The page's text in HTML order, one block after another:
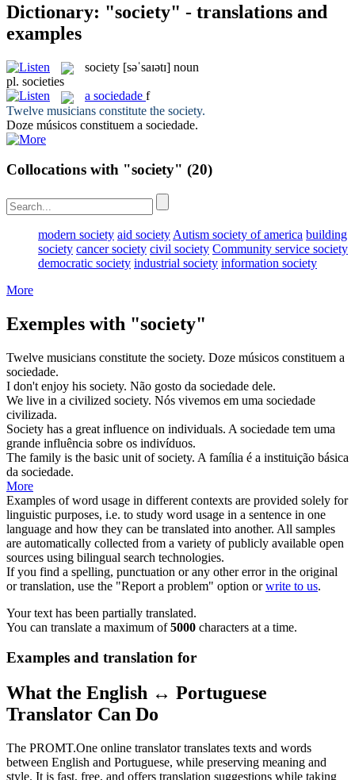
Dictionary: "society" - translations and
examples
society [səˈsaɪətɪ] noun
pl. societies
a sociedade f
Twelve musicians constitute the society.
Doze músicos constituem a sociedade.
Collocations with "society" (20)
modern society aid society Autism society of america building
society cancer society civil society Community service society
democratic society industrial society information society
More
Exemples with "society"
Twelve musicians constitute the society. Doze músicos constituem a
sociedade.
I don't enjoy his society. Não gosto da sociedade dele.
We live in a civilized society. Nós vivemos em uma sociedade
civilizada.
Society has a great influence on individuals. A sociedade tem uma
grande influência sobre os indivíduos.
The family is the basic unit ofsociety. A família é a instituição básica
da sociedade.
More
Examples of word usage in different contexts are provided solely for
linguistic purposes, i.e. to study word usage in a sentence in one
language and how they can be translated into another. All samples
are automatically collected from a variety of publicly available open
sources using bilingual search technologies.
If you find a spelling, punctuation or any other error in the original
or translation, use the "Report a problem" option orwrite to us.
Your text has been partially translated.
You can translate a maximum of5000 characters at a time.
Examples and translation for
What the English ↔ Portuguese
Translator Can Do
The PROMT.One online translator translates texts and words
between English and Portuguese, while preserving meaning and
style. It is fast, free, and offers translation suggestions while taking